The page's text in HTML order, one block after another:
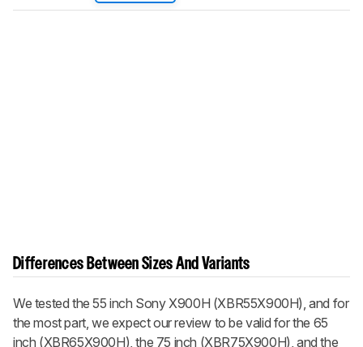
Differences Between Sizes And Variants
We tested the 55 inch Sony X900H (XBR55X900H), and for
the most part, we expect our review to be valid for the 65
inch (XBR65X900H), the 75 inch (XBR75X900H), and the